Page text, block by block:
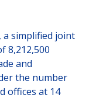
a simplified joint
8,212,500
and
the number
offices at 14